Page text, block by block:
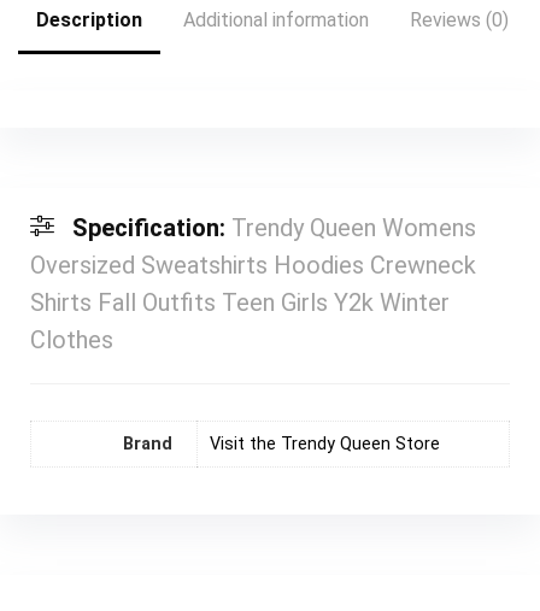
Description Additional information Reviews (0)
Specification: Trendy Queen Womens
Oversized Sweatshirts Hoodies Crewneck
Shirts Fall Outfits Teen Girls Y2k Winter
Clothes
Brand Visit the Trendy Queen Store